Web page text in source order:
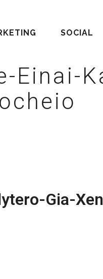
SOCIAL
Einai-
Gia-